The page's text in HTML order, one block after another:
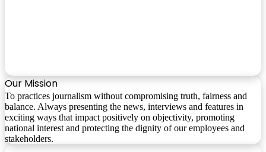
Our Mission
To practices journalism without compromising truth, fairness and
balance. Always presenting the news, interviews and features in
exciting ways that impact positively on objectivity, promoting
national interest and protecting the dignity of our employees and
stakeholders.